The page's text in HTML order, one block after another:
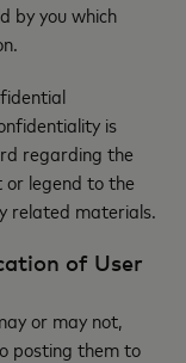
by you which
is
regarding the
or legend to the
related materials.
of User
or may not,
posting them to